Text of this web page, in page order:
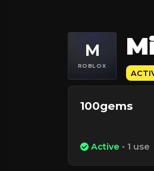
M
ROBLOX
100gems
Active • 1 use